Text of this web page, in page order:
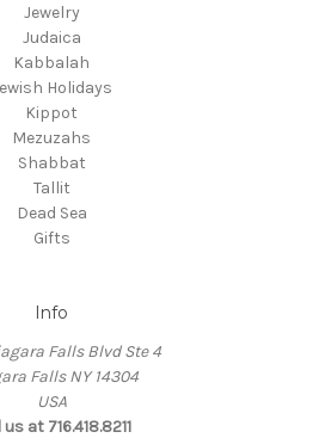
Jewelry
Judaica
Kabbalah
Holidays
Kippot
Mezuzahs
Shabbat
Tallit
Dead Sea
Gifts
Info
Falls Blvd Ste 4
Falls NY 14304
USA
at 716.418.8211